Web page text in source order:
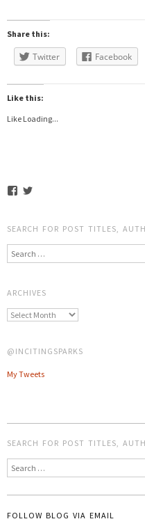
Share this:
Twitter Facebook
Like this:
Like Loading...
SEARCH FOR POST TITLES,
Search
ARCHIVES
@INCITINGSPARKS
My Tweets
SEARCH FOR POST TITLES,
Search
FOLLOW BLOG VIA EMAIL